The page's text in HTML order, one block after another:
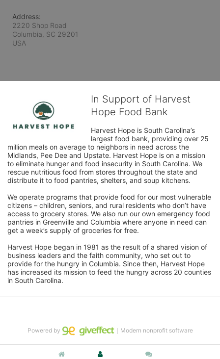
Address:
2220 Shop Road
Columbia, SC 29201
USA
In Support of Harvest
Hope Food Bank
Harvest Hope is South Carolina’s
largest food bank, providing over 25
million meals on average to neighbors in need across the
Midlands, Pee Dee and Upstate. Harvest Hope is on a mission
to eliminate hunger and food insecurity in South Carolina. We
rescue nutritious food from stores throughout the state and
distribute it to food pantries, shelters, and soup kitchens.
We operate programs that provide food for our most vulnerable
citizens – children, seniors, and rural residents who don’t have
access to grocery stores. We also run our own emergency food
pantries in Greenville and Columbia where anyone in need can
get a week’s supply of groceries for free.
Harvest Hope began in 1981 as the result of a shared vision of
business leaders and the faith community, who set out to
provide for the hungry in Columbia. Since then, Harvest Hope
has increased its mission to feed the hungry across 20 counties
in South Carolina.
Powered by ｜Modern nonprofit software